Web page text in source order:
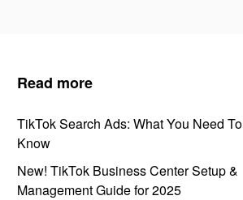
Read more
TikTok Search Ads: What You Need To
Know
New! TikTok Business Center Setup &
Management Guide for 2025